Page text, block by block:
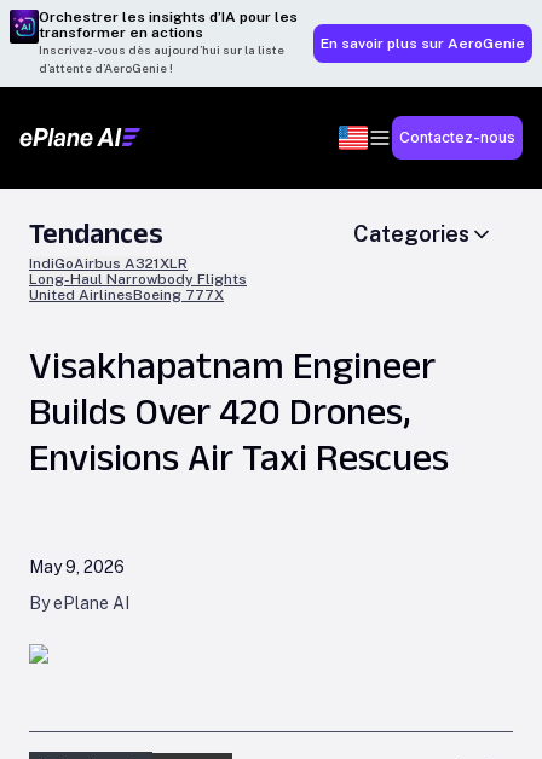
Orchestrer les insights d’IA pour les
transformer en actions
Inscrivez-vous dès aujourd’hui sur la liste
d’attente d’AeroGenie !
En savoir plus sur AeroGenie
Contactez-nous
Tendances
IndiGoAirbus A321XLR
Long-Haul Narrowbody Flights
United AirlinesBoeing 777X
Categories
Visakhapatnam Engineer
Builds Over 420 Drones,
Envisions Air Taxi Rescues
May 9, 2026
By ePlane AI